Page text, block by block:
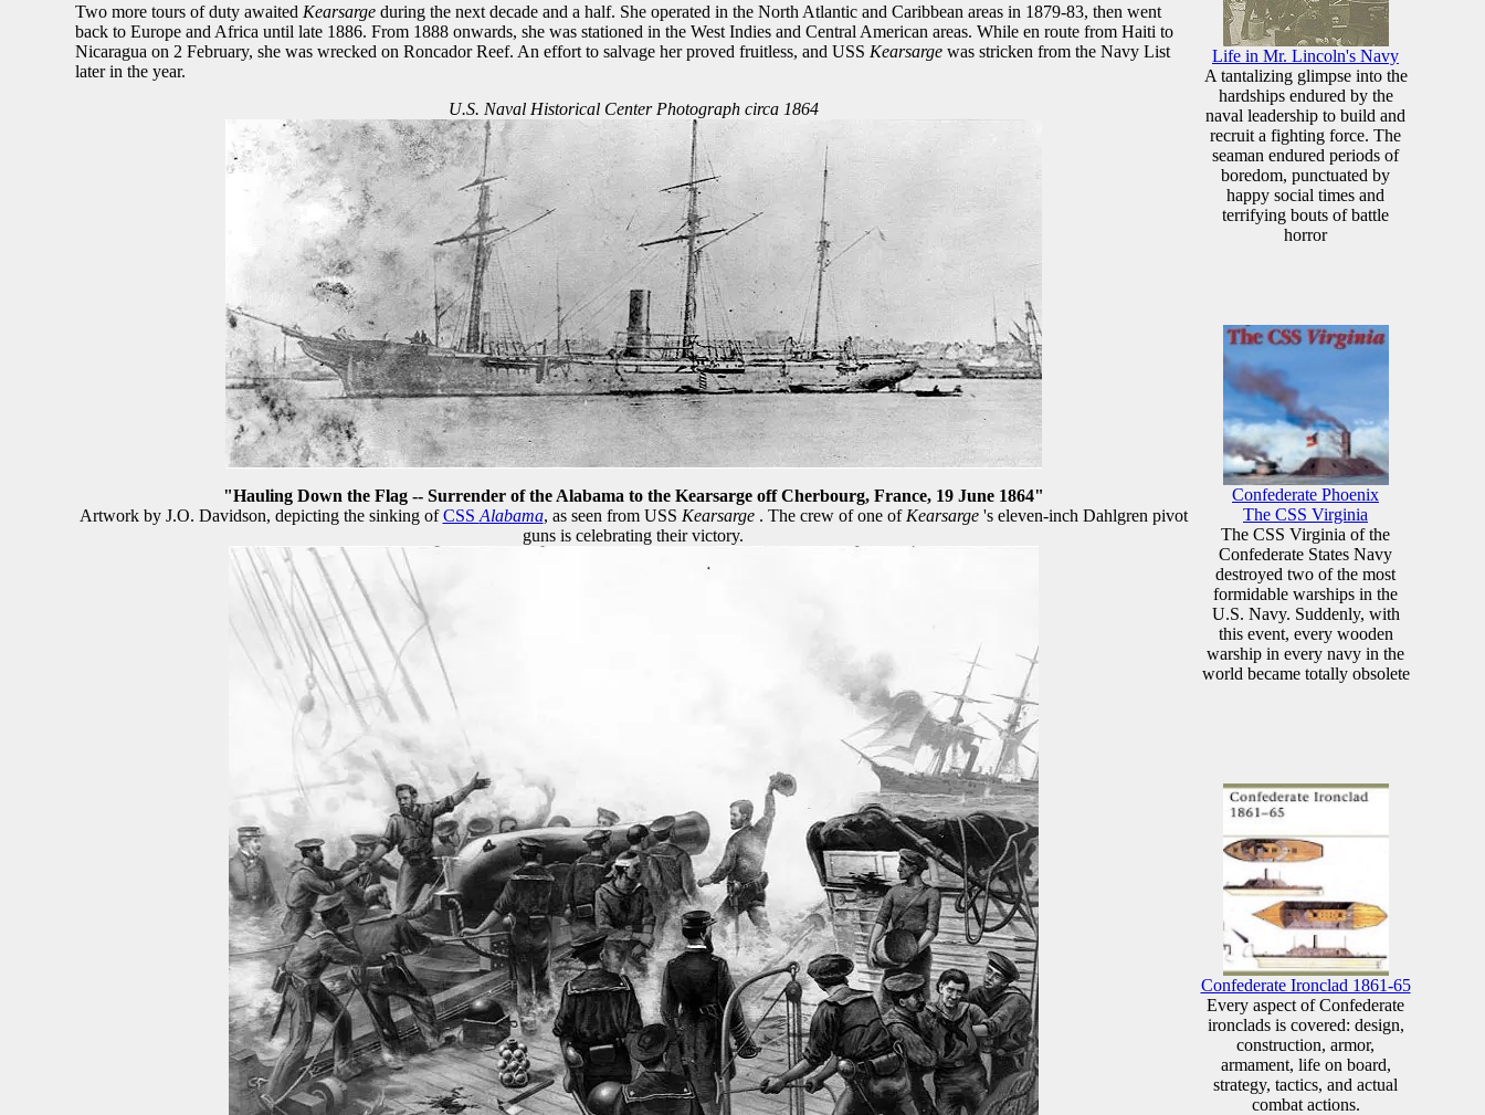
Two more tours of duty awaited Kearsarge during the next decade and a half. She operated in the North Atlantic and Caribbean areas in 1879-83, then went
back to Europe and Africa until late 1886. From 1888 onwards, she was stationed in the West Indies and Central American areas. While en route from Haiti to
Nicaragua on 2 February, she was wrecked on Roncador Reef. An effort to salvage her proved fruitless, and USS Kearsarge was stricken from the Navy List
later in the year.
U.S. Naval Historical Center Photograph circa 1864
"Hauling Down the Flag -- Surrender of the Alabama to the Kearsarge off Cherbourg, France, 19 June 1864"
Artwork by J.O. Davidson, depicting the sinking ofCSS Alabama, as seen from USS Kearsarge . The crew of one of Kearsarge 's eleven-inch Dahlgren pivot
guns is celebrating their victory.
Life in Mr. Lincoln's Navy
A tantalizing glimpse into the
hardships endured by the
naval leadership to build and
recruit a fighting force. The
seaman endured periods of
boredom, punctuated by
happy social times and
terrifying bouts of battle
horror
Confederate Phoenix
The CSS Virginia
The CSS Virginia of the
Confederate States Navy
destroyed two of the most
formidable warships in the
U.S. Navy. Suddenly, with
this event, every wooden
warship in every navy in the
world became totally obsolete
Confederate Ironclad 1861-65
Every aspect of Confederate
ironclads is covered: design,
construction, armor,
armament, life on board,
strategy, tactics, and actual
combat actions.